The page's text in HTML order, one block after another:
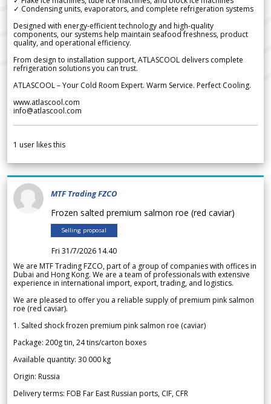
✓ Condensing units, evaporators, and complete refrigeration systems
Designed with energy-efficient technology and high-quality
components, our systems help maintain seafood freshness, product
quality, and operational efficiency.
From design to installation support, ATLASCOOL delivers complete
refrigeration solutions you can trust.
ATLASCOOL – Your Cold Room Expert. Warm Service. Perfect Cooling.
www.atlascool.com
info@atlascool.com
1 user likes this
MTF Trading FZCO
Frozen salted premium salmon roe (red caviar)
Selling proposal
Fri 31/7/2026 14.40
We are MTF Trading FZCO, part of a group of companies with offices in
Dubai and Hong Kong. We are a team of professionals with extensive
experience in international import, export, trading, and logistics.
We are pleased to offer you a reliable supply of premium pink salmon
roe (red caviar).
1. Salted shock frozen premium pink salmon roe (caviar)
Package: 200g tin, 24 tins/carton boxes
Available quantity: 30 000 kg
Origin: Russia
Delivery terms: FOB Far East Russian ports, CIF, CFR